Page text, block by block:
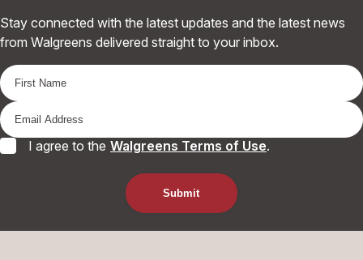
Stay connected with the latest updates and the latest news
from Walgreens delivered straight to your inbox.
I agree to the Walgreens Terms of Use.